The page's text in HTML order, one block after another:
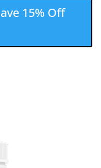
15% Off